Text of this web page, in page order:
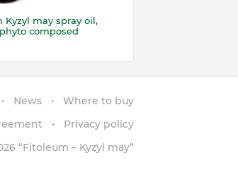
Kyzyl may spray oil,
composed
News
Where to buy
Privacy policy
“Fitoleum – Kyzyl may”